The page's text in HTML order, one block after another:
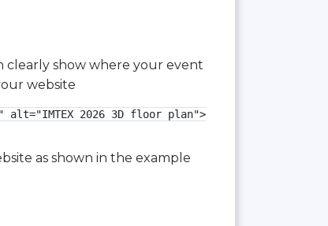
clearly show where your event
website
2026 3D floor plan">
as shown in the example